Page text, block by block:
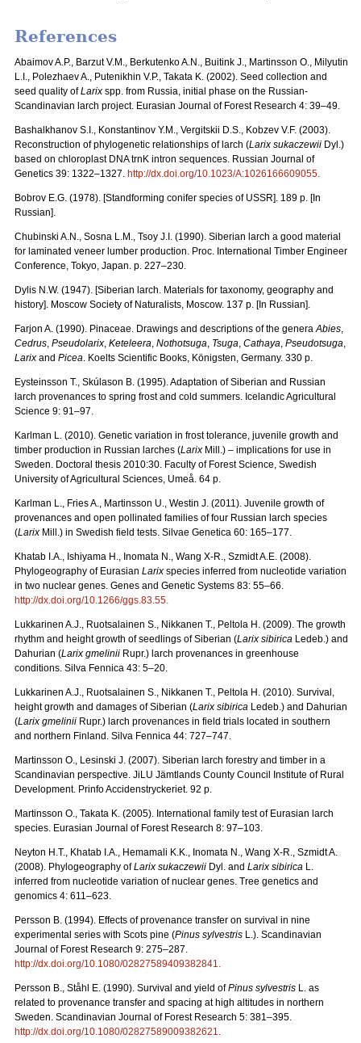
References
Abaimov A.P., Barzut V.M., Berkutenko A.N., Buitink J., Martinsson O., Milyutin
L.I., Polezhaev A., Putenikhin V.P., Takata K. (2002). Seed collection and
seed quality ofLarix spp. from Russia, initial phase on the Russian-
Scandinavian larch project. Eurasian Journal of Forest Research 4: 39–49.
Bashalkhanov S.I., Konstantinov Y.M., Vergitskii D.S., Kobzev V.F. (2003).
Reconstruction of phylogenetic relationships of larch (Larix sukaczewii Dyl.)
based on chloroplast DNA trnK intron sequences. Russian Journal of
Genetics 39: 1322–1327. http://dx.doi.org/10.1023/A:1026166609055.
Bobrov E.G. (1978). [Standforming conifer species of USSR]. 189 p. [In
Russian].
Chubinski A.N., Sosna L.M., Tsoy J.I. (1990). Siberian larch a good material
for laminated veneer lumber production. Proc. International Timber Engineer
Conference, Tokyo, Japan. p. 227–230.
Dylis N.W. (1947). [Siberian larch. Materials for taxonomy, geography and
history]. Moscow Society of Naturalists, Мoscow. 137 p. [In Russian].
Farjon A. (1990). Pinaceae. Drawings and descriptions of the generaAbies,
Cedrus, Pseudolarix, Keteleera, Nothotsuga, Tsuga, Cathaya, Pseudotsuga,
Larix and Picea. Koelts Scientific Books, Königsten, Germany. 330 p.
Eysteinsson T., Skúlason B. (1995). Adaptation of Siberian and Russian
larch provenances to spring frost and cold summers. Icelandic Agricultural
Science 9: 91–97.
Karlman L. (2010). Genetic variation in frost tolerance, juvenile growth and
timber production in Russian larches (Larix Mill.) – implications for use in
Sweden. Doctoral thesis 2010:30. Faculty of Forest Science, Swedish
University of Agricultural Sciences, Umeå. 64 p.
Karlman L., Fries A., Martinsson U., Westin J. (2011). Juvenile growth of
provenances and open pollinated families of four Russian larch species
(Larix Mill.) in Swedish field tests. Silvae Genetica 60: 165–177.
Khatab I.A., Ishiyama H., Inomata N., Wang X-R., Szmidt A.E. (2008).
Phylogeography of Eurasian Larix species inferred from nucleotide variation
in two nuclear genes. Genes and Genetic Systems 83: 55–66.
http://dx.doi.org/10.1266/ggs.83.55.
Lukkarinen A.J., Ruotsalainen S., Nikkanen T., Peltola H. (2009). The growth
rhythm and height growth of seedlings of Siberian (Larix sibirica Ledeb.) and
Dahurian (Larix gmelinii Rupr.) larch provenances in greenhouse
conditions. Silva Fennica 43: 5–20.
Lukkarinen A.J., Ruotsalainen S., Nikkanen T., Peltola H. (2010). Survival,
height growth and damages of Siberian (Larix sibirica Ledeb.) and Dahurian
(Larix gmelinii Rupr.) larch provenances in field trials located in southern
and northern Finland. Silva Fennica 44: 727–747.
Martinsson O., Lesinski J. (2007). Siberian larch forestry and timber in a
Scandinavian perspective. JiLU Jämtlands County Council Institute of Rural
Development. Prinfo Accidenstryckeriet. 92 p.
Martinsson O., Takata K. (2005). International family test of Eurasian larch
species. Eurasian Journal of Forest Research 8: 97–103.
Neyton H.T., Khatab I.A., Hemamali K.K., Inomata N., Wang X-R., Szmidt A.
(2008). Phylogeography ofLarix sukaczewii Dyl. and Larix sibirica L.
inferred from nucleotide variation of nuclear genes. Tree genetics and
genomics 4: 611–623.
Persson B. (1994). Effects of provenance transfer on survival in nine
experimental series with Scots pine (Pinus sylvestris L.). Scandinavian
Journal of Forest Research 9: 275–287.
http://dx.doi.org/10.1080/02827589409382841.
Persson B., Ståhl E. (1990). Survival and yield ofPinus sylvestris L. as
related to provenance transfer and spacing at high altitudes in northern
Sweden. Scandinavian Journal of Forest Research 5: 381–395.
http://dx.doi.org/10.1080/02827589009382621.